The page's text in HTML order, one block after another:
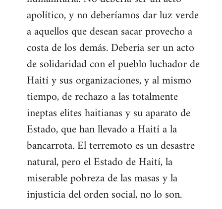
apolítico, y no deberíamos dar luz verde
a aquellos que desean sacar provecho a
costa de los demás. Debería ser un acto
de solidaridad con el pueblo luchador de
Haití y sus organizaciones, y al mismo
tiempo, de rechazo a las totalmente
ineptas elites haitianas y su aparato de
Estado, que han llevado a Haití a la
bancarrota. El terremoto es un desastre
natural, pero el Estado de Haití, la
miserable pobreza de las masas y la
injusticia del orden social, no lo son.